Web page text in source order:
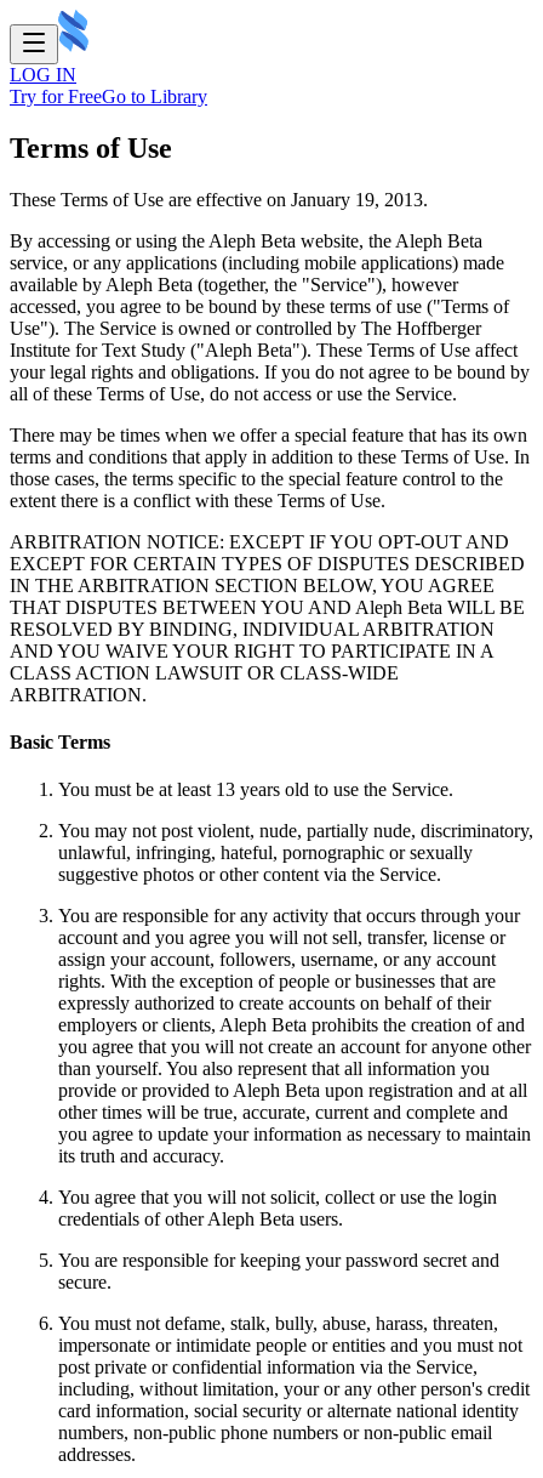
LOG IN
Try for FreeGo to Library
Terms of Use
These Terms of Use are effective on January 19, 2013.
By accessing or using the Aleph Beta website, the Aleph Beta
service, or any applications (including mobile applications) made
available by Aleph Beta (together, the "Service"), however
accessed, you agree to be bound by these terms of use ("Terms of
Use"). The Service is owned or controlled by The Hoffberger
Institute for Text Study ("Aleph Beta"). These Terms of Use affect
your legal rights and obligations. If you do not agree to be bound by
all of these Terms of Use, do not access or use the Service.
There may be times when we offer a special feature that has its own
terms and conditions that apply in addition to these Terms of Use. In
those cases, the terms specific to the special feature control to the
extent there is a conflict with these Terms of Use.
ARBITRATION NOTICE: EXCEPT IF YOU OPT-OUT AND
EXCEPT FOR CERTAIN TYPES OF DISPUTES DESCRIBED
IN THE ARBITRATION SECTION BELOW, YOU AGREE
THAT DISPUTES BETWEEN YOU AND Aleph Beta WILL BE
RESOLVED BY BINDING, INDIVIDUAL ARBITRATION
AND YOU WAIVE YOUR RIGHT TO PARTICIPATE IN A
CLASS ACTION LAWSUIT OR CLASS-WIDE
ARBITRATION.
Basic Terms
You must be at least 13 years old to use the Service.
You may not post violent, nude, partially nude, discriminatory,
unlawful, infringing, hateful, pornographic or sexually
suggestive photos or other content via the Service.
You are responsible for any activity that occurs through your
account and you agree you will not sell, transfer, license or
assign your account, followers, username, or any account
rights. With the exception of people or businesses that are
expressly authorized to create accounts on behalf of their
employers or clients, Aleph Beta prohibits the creation of and
you agree that you will not create an account for anyone other
than yourself. You also represent that all information you
provide or provided to Aleph Beta upon registration and at all
other times will be true, accurate, current and complete and
you agree to update your information as necessary to maintain
its truth and accuracy.
You agree that you will not solicit, collect or use the login
credentials of other Aleph Beta users.
You are responsible for keeping your password secret and
secure.
You must not defame, stalk, bully, abuse, harass, threaten,
impersonate or intimidate people or entities and you must not
post private or confidential information via the Service,
including, without limitation, your or any other person's credit
card information, social security or alternate national identity
numbers, non-public phone numbers or non-public email
addresses.